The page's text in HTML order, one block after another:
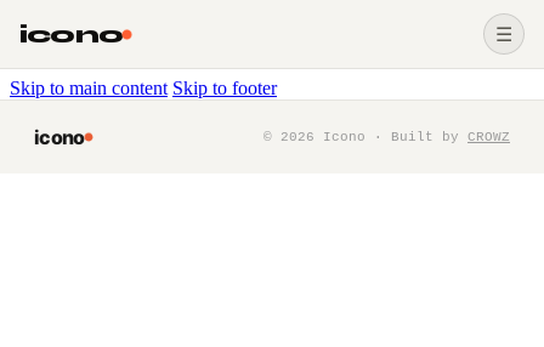
Skip to main content Skip to footer
icono ☰
icono © 2026 Icono · Built by CROWZ